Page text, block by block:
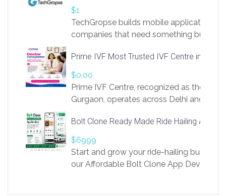
$1
TechGropse builds mobile applications
companies that need something built to
in Flutter and React Native, web
Our projects cover customer portals,
systems, marketplace platforms, admin
integrations. Each build runs
Prime IVF Most Trusted IVF Centre in
$0.00
Prime IVF Centre, recognized as the best
Gurgaon, operates across Delhi and
medical infrastructure. Established with
providing world-class infertility
economical rates, we uphold strong
and transparency at every stage. Our
Bolt Clone Ready Made Ride Hailing App
$6999
Start and grow your ride-hailing business
our Affordable Bolt Clone App